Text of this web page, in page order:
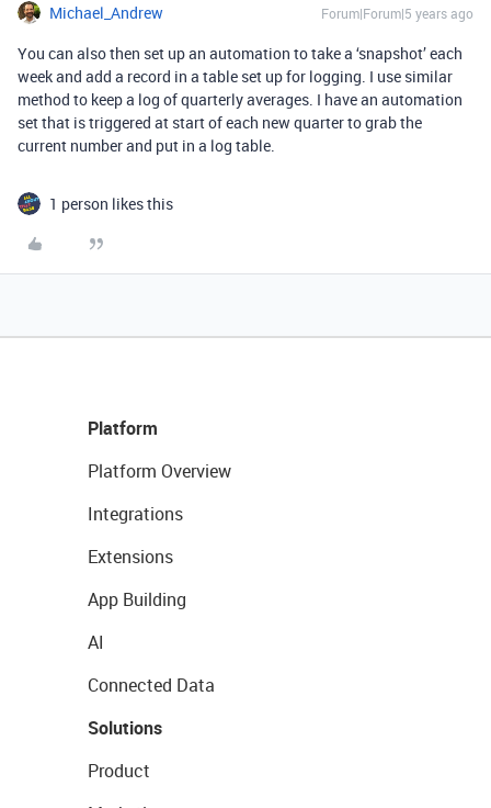
Michael_Andrew Forum|Forum|5 years ago
You can also then set up an automation to take a ‘snapshot’ each
week and add a record in a table set up for logging. I use similar
method to keep a log of quarterly averages. I have an automation
set that is triggered at start of each new quarter to grab the
current number and put in a log table.
1 person likes this
Platform
Platform Overview
Integrations
Extensions
App Building
AI
Connected Data
Solutions
Product